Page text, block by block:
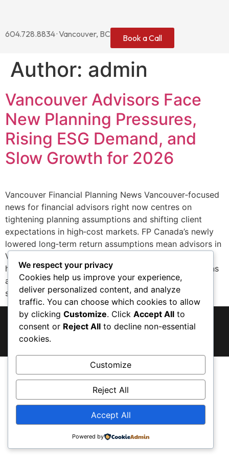
604.728.8834 · Vancouver, BC Book a Call
Author: admin
Vancouver Advisors Face
New Planning Pressures,
Rising ESG Demand, and
Slow Growth for 2026
Vancouver Financial Planning News Vancouver‑focused
news for financial advisors right now centres on
tightening planning assumptions and shifting client
expectations in high‑cost markets. FP Canada’s newly
lowered long‑term return assumptions mean advisors in
Vancouver—already dealing with clients stretched by
housing costs—are recalibrating retirement projections
and savings strategies. The introduction of a
standardized housing‑cost projection (1% […]
© 2026 · Vancouver, BC
We respect your privacy
Cookies help us improve your experience,
deliver personalized content, and analyze
traffic. You can choose which cookies to allow
by clicking Customize. Click Accept All to
consent or Reject All to decline non-essential
cookies.
Customize
Reject All
Accept All
Powered by